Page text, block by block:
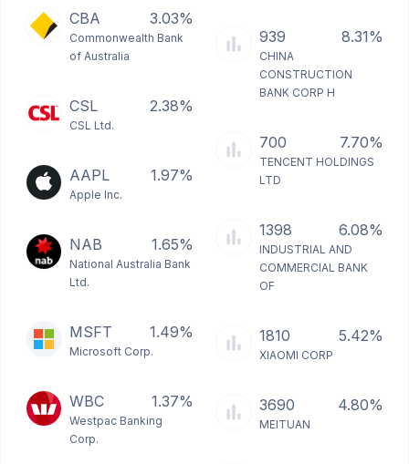
CBA 3.03%
Commonwealth Bank
of Australia
CSL 2.38%
CSL Ltd.
AAPL 1.97%
Apple Inc.
NAB 1.65%
National Australia Bank
Ltd.
MSFT 1.49%
Microsoft Corp.
WBC 1.37%
Westpac Banking
Corp.
939 8.31%
CHINA
CONSTRUCTION
BANK CORP H
700 7.70%
TENCENT HOLDINGS
LTD
1398 6.08%
INDUSTRIAL AND
COMMERCIAL BANK
OF
1810 5.42%
XIAOMI CORP
3690 4.80%
MEITUAN